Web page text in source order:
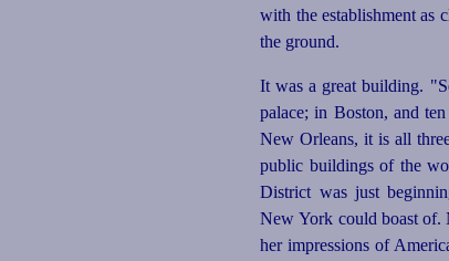
with the establishment as
the ground.
It was a great building.
palace; in Boston, and
New Orleans, it is all
public buildings of the
District was just
New York could boast of.
her impressions of